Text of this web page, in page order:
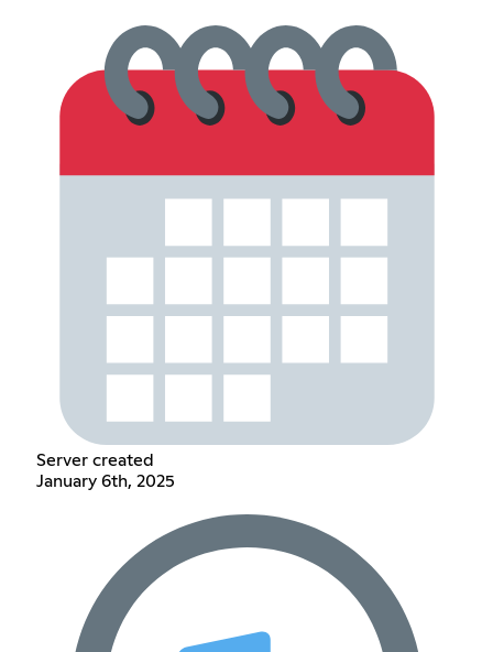
Server created
January 6th, 2025